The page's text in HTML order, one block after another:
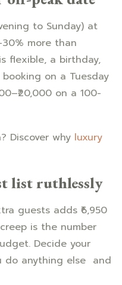
to Sunday) at
more than
flexible, a birthday,
on a Tuesday
on a 100-
Discover why luxury
list ruthlessly
guests adds ₹6,950
is the number
Decide your
do anything else and